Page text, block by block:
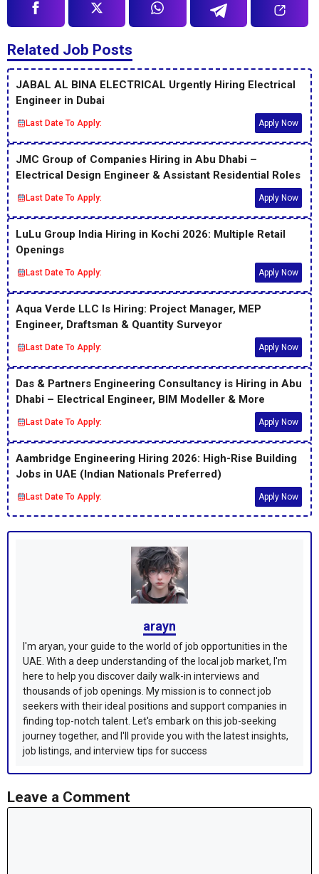
Related Job Posts
JABAL AL BINA ELECTRICAL Urgently Hiring Electrical
Engineer in Dubai
Last Date To Apply: Apply Now
JMC Group of Companies Hiring in Abu Dhabi –
Electrical Design Engineer & Assistant Residential Roles
Last Date To Apply: Apply Now
LuLu Group India Hiring in Kochi 2026: Multiple Retail
Openings
Last Date To Apply: Apply Now
Aqua Verde LLC Is Hiring: Project Manager, MEP
Engineer, Draftsman & Quantity Surveyor
Last Date To Apply: Apply Now
Das & Partners Engineering Consultancy is Hiring in Abu
Dhabi – Electrical Engineer, BIM Modeller & More
Last Date To Apply: Apply Now
Aambridge Engineering Hiring 2026: High-Rise Building
Jobs in UAE (Indian Nationals Preferred)
Last Date To Apply: Apply Now
arayn
I'm aryan, your guide to the world of job opportunities in the
UAE. With a deep understanding of the local job market, I'm
here to help you discover daily walk-in interviews and
thousands of job openings. My mission is to connect job
seekers with their ideal positions and support companies in
finding top-notch talent. Let's embark on this job-seeking
journey together, and I'll provide you with the latest insights,
job listings, and interview tips for success
Leave a Comment